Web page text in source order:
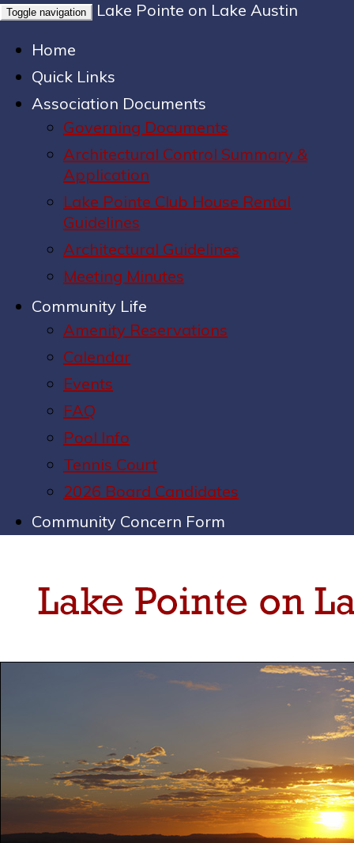
Toggle navigation
Lake Pointe on Lake Austin
Home
Quick Links
Association Documents
Governing Documents
Architectural Control Summary &
Application
Lake Pointe Club House Rental
Guidelines
Architectural Guidelines
Meeting Minutes
Community Life
Amenity Reservations
Calendar
Events
FAQ
Pool Info
Tennis Court
2026 Board Candidates
Community Concern Form